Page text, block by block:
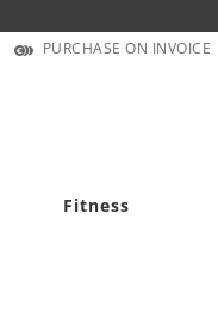
PURCHASE ON INVOICE
Fitness